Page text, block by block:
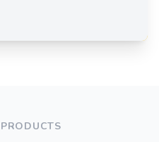
PRODUCTS